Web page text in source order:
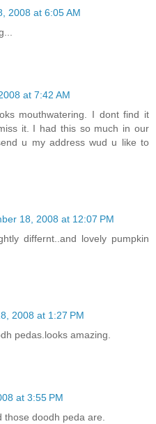
2008 at 6:05 AM
at 7:42 AM
mouthwatering. I dont find it
it. I had this so much in our
u my address wud u like to
18, 2008 at 12:07 PM
differnt..and lovely pumpkin
2008 at 1:27 PM
pedas.looks amazing.
at 3:55 PM
doodh peda are.